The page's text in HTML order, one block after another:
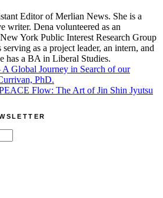
Editor of Merlian News. She is a
writer. Dena volunteered as an
York Public Interest Research Group
as a project leader, an intern, and
has a BA in Liberal Studies.
Global Journey in Search of our
PhD.
Flow: The Art of Jin Shin Jyutsu